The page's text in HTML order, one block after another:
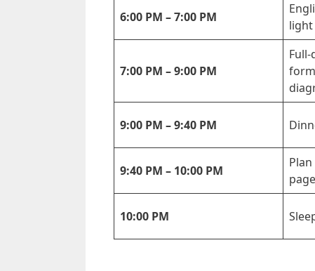
6:00 PM – 7:00 PM
7:00 PM – 9:00 PM
9:00 PM – 9:40 PM
9:40 PM – 10:00 PM
10:00 PM